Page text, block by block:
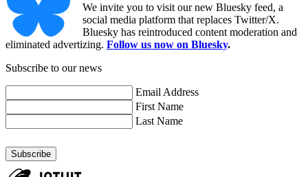
We invite you to visit our new Bluesky feed, a
social media platform that replaces Twitter/X.
Bluesky has reintroduced content moderation and
eliminated advertizing. Follow us now on Bluesky.
Subscribe to our news
Email Address
First Name
Last Name